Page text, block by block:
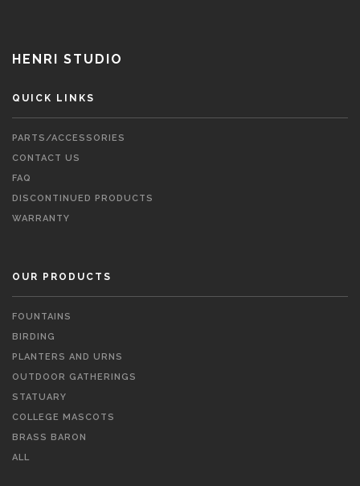
HENRI STUDIO
QUICK LINKS
PARTS/ACCESSORIES
CONTACT US
FAQ
DISCONTINUED PRODUCTS
WARRANTY
OUR PRODUCTS
FOUNTAINS
BIRDING
PLANTERS AND URNS
OUTDOOR GATHERINGS
STATUARY
COLLEGE MASCOTS
BRASS BARON
ALL